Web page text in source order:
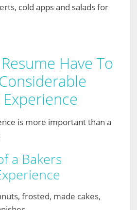
cold apps and salads for
Have To
is more important than a
a Bakers
frosted, made cakes,